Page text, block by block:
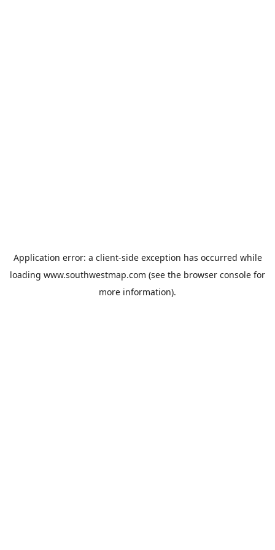
Application error: a client-side exception has occurred while
loading www.southwestmap.com (see the browser console for
more information).